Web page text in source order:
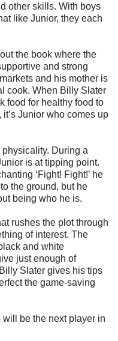
other skills. With boys
like Junior, they each
the book where the
and strong
and his mother is
cook. When Billy Slater
food for healthy food to
Junior who comes up
physicality. During a
is at tipping point.
‘Fight! Fight!’ he
the ground, but he
being who he is.
rushes the plot through
of interest. The
and white
just enough of
Slater gives his tips
the game-saving
be the next player in